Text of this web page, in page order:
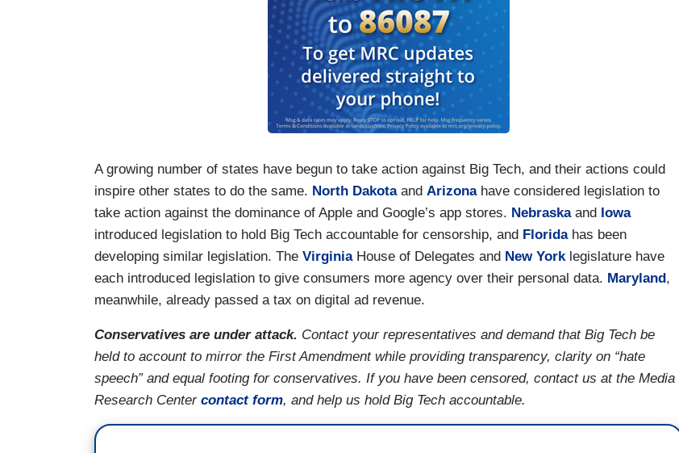
A growing number of states have begun to take action against Big Tech, and their actions could
inspire other states to do the same. North Dakotaand Arizonahave considered legislation to
take action against the dominance of Apple and Google’s app stores. Nebraskaand Iowa
introduced legislation to hold Big Tech accountable for censorship, and Floridahas been
developing similar legislation. The VirginiaHouse of Delegates and New York legislature have
each introduced legislation to give consumers more agency over their personal data. Maryland,
meanwhile, already passed a tax on digital ad revenue.
Conservatives are under attack. Contact your representatives and demand that Big Tech be
held to account to mirror the First Amendment while providing transparency, clarity on “hate
speech” and equal footing for conservatives. If you have been censored, contact us at the Media
Research Center contact form, and help us hold Big Tech accountable.